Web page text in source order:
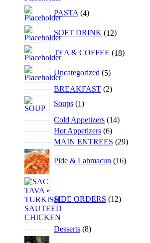
PASTA 4
SOFT DRINK 12
TEA & COFFEE 18
Uncategorized
5
BREAKFAST 2
Soups 1
Cold Appetizers 14
Hot Appetizers 6
MAIN ENTREES
29
Pide & Lahmacun 16
SIDE ORDERS 12
Desserts 8